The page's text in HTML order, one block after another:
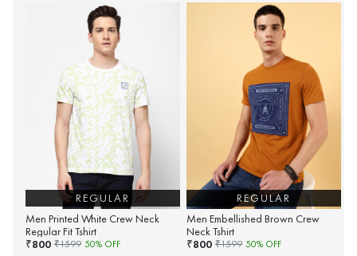
REGULAR
Men Printed White Crew Neck
Regular Fit Tshirt
₹800 ₹1599 50% OFF
REGULAR
Men Embellished Brown Crew
Neck Tshirt
₹800 ₹1599 50% OFF